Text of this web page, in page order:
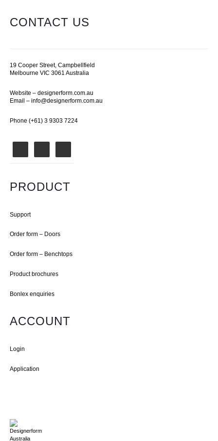
CONTACT US
19 Cooper Street, Campbellfield
Melbourne VIC 3061 Australia
Website – designerform.com.au
Email – info@designerform.com.au
Phone (+61) 3 9303 7224
PRODUCT
Support
Order form – Doors
Order form – Benchtops
Product brochures
Bonlex enquiries
ACCOUNT
Login
Application